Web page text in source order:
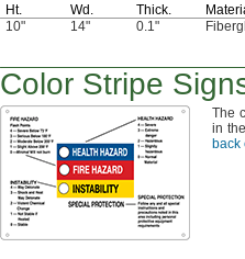
Ht. Wd. Thick.
10"
14" 0.1"
Color Stripe
The
in
back